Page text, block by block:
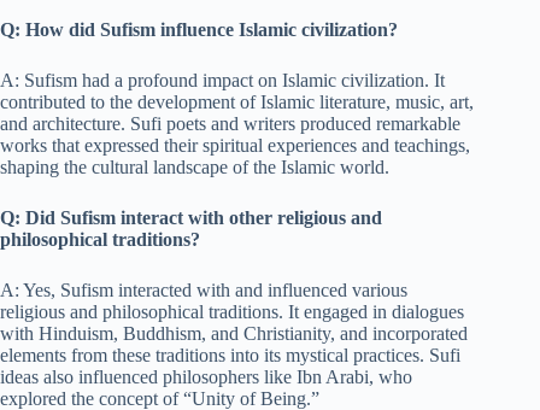
Q: How did Sufism influence Islamic civilization?
A: Sufism had a profound impact on Islamic civilization. It
contributed to the development of Islamic literature, music, art,
and architecture. Sufi poets and writers produced remarkable
works that expressed their spiritual experiences and teachings,
shaping the cultural landscape of the Islamic world.
Q: Did Sufism interact with other religious and
philosophical traditions?
A: Yes, Sufism interacted with and influenced various
religious and philosophical traditions. It engaged in dialogues
with Hinduism, Buddhism, and Christianity, and incorporated
elements from these traditions into its mystical practices. Sufi
ideas also influenced philosophers like Ibn Arabi, who
explored the concept of “Unity of Being.”